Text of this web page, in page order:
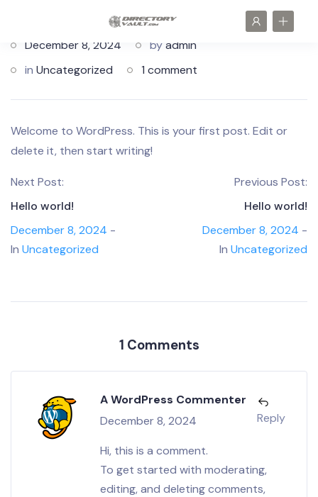
December 8, 2024 byadmin
in Uncategorized 1 comment
Welcome to WordPress. This is your first post. Edit or
delete it, then start writing!
Next Post:
Hello world!
December 8, 2024 -
In Uncategorized
Previous Post:
Hello world!
December 8, 2024 -
In Uncategorized
1 Comments
A WordPress Commenter
December 8, 2024
Reply
Hi, this is a comment.
To get started with moderating,
editing, and deleting comments,